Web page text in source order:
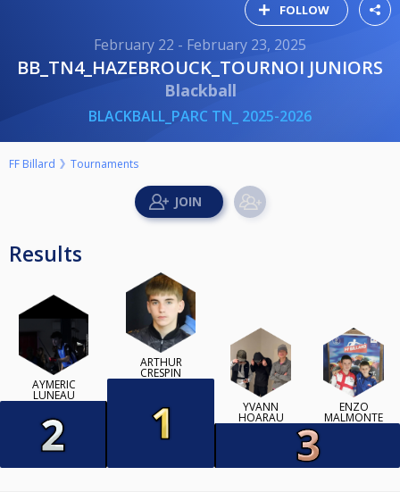
FOLLOW
February 22 - February 23, 2025
BB_TN4_HAZEBROUCK_TOURNOI JUNIORS
Blackball
BLACKBALL_PARC TN_ 2025-2026
FF Billard Tournaments
Results
AYMERIC
LUNEAU
ARTHUR
CRESPIN
YVANN
HOARAU
ENZO
MALMONTE